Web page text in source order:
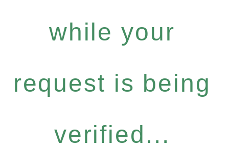
while your
request is being
verified...